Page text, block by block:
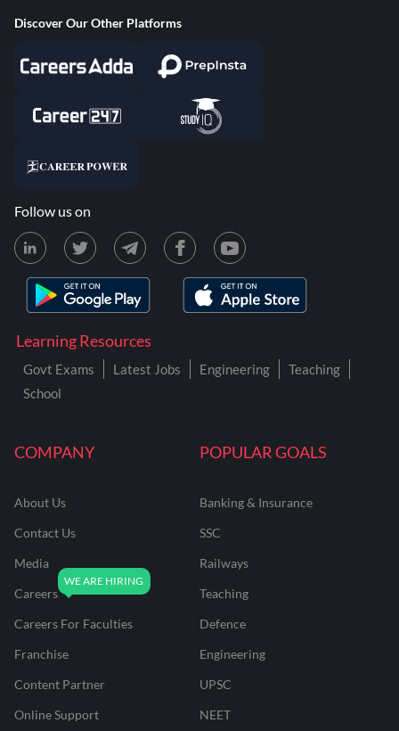
COMPANY
About Us
Contact Us
Media
Careers
Careers For Faculties
Franchise
Content Partner
Online Support
POPULAR GOALS
Banking & Insurance
SSC
Railways
Teaching
Defence
Engineering
UPSC
NEET
Learning Resources
Govt Exams Latest Jobs Engineering
Teaching
School
Discover Our Other Platforms
Follow us on